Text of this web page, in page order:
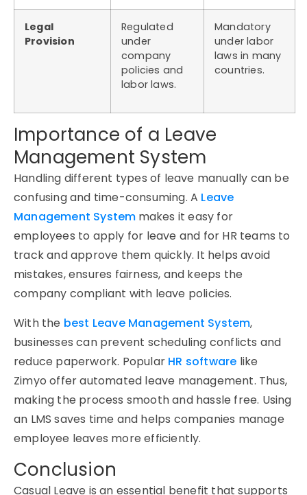
Legal
Provision
Regulated
under
company
policies and
labor laws.
Mandatory
under labor
laws in many
countries.
Importance of a Leave
Management System
Handling different types of leave manually can be
confusing and time-consuming. A Leave
Management System makes it easy for
employees to apply for leave and for HR teams to
track and approve them quickly. It helps avoid
mistakes, ensures fairness, and keeps the
company compliant with leave policies.
With the best Leave Management System,
businesses can prevent scheduling conflicts and
reduce paperwork. Popular HR software like
Zimyooffer automated leave management. Thus,
making the process smooth and hassle free. Using
an LMS saves time and helps companies manage
employee leaves more efficiently.
Conclusion
Casual Leave is an essential benefit that supports